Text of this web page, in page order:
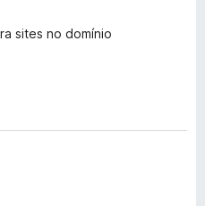
sites no domínio